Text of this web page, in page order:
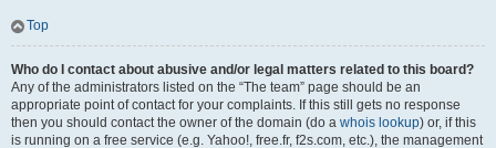
Top
Who do I contact about abusive and/or legal matters related to this board?
Any of the administrators listed on the “The team” page should be an
appropriate point of contact for your complaints. If this still gets no response
then you should contact the owner of the domain (do a whois lookup) or, if this
is running on a free service (e.g. Yahoo!, free.fr, f2s.com, etc.), the management